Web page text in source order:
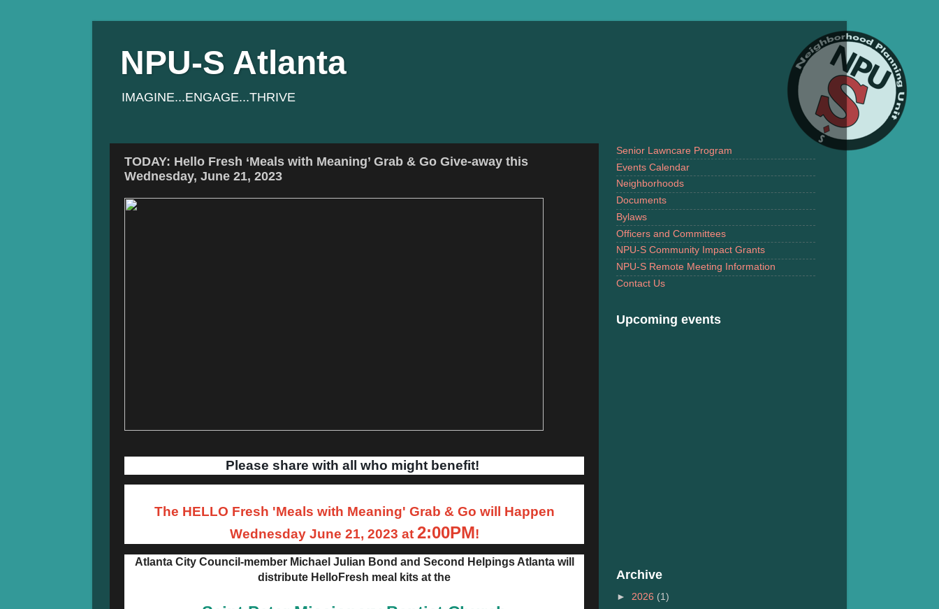
NPU-S Atlanta
IMAGINE...ENGAGE...THRIVE
TODAY: Hello Fresh ‘Meals with Meaning’ Grab & Go Give-away this
Wednesday, June 21, 2023
Please share with all who might benefit!
The HELLO Fresh 'Meals with Meaning' Grab & Go will Happen
Wednesday June 21, 2023 at 2:00PM!
Atlanta City Council-member Michael Julian Bond and Second Helpings Atlanta will
distribute HelloFresh meal kits at the
Senior Lawncare Program
Events Calendar
Neighborhoods
Documents
Bylaws
Officers and Committees
NPU-S Community Impact Grants
NPU-S Remote Meeting Information
Contact Us
Upcoming events
Archive
► 2026 (1)